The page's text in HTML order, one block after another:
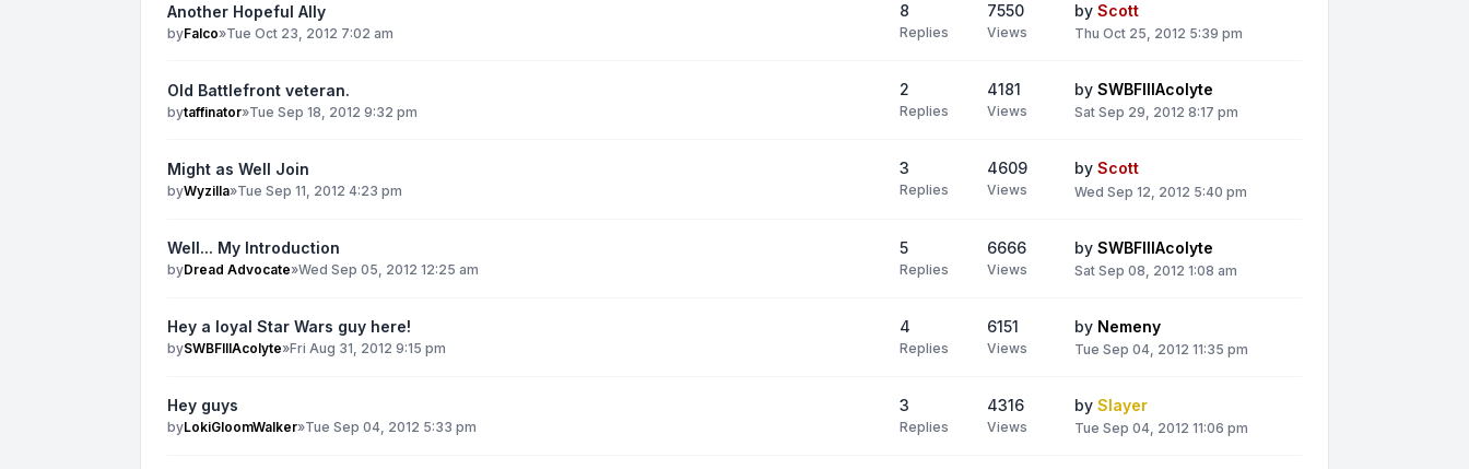
Another Hopeful Ally
byFalco»Tue Oct 23, 2012 7:02 am
8
Replies
7550
Views
by Scott
Thu Oct 25, 2012 5:39 pm
Old Battlefront veteran.
bytaffinator»Tue Sep 18, 2012 9:32 pm
2
Replies
4181
Views
by SWBFIIIAcolyte
Sat Sep 29, 2012 8:17 pm
Might as Well Join
byWyzilla»Tue Sep 11, 2012 4:23 pm
3
Replies
4609
Views
by Scott
Wed Sep 12, 2012 5:40 pm
Well... My Introduction
byDread Advocate»Wed Sep 05, 2012 12:25 am
5
Replies
6666
Views
by SWBFIIIAcolyte
Sat Sep 08, 2012 1:08 am
Hey a loyal Star Wars guy here!
bySWBFIIIAcolyte»Fri Aug 31, 2012 9:15 pm
4
Replies
6151
Views
by Nemeny
Tue Sep 04, 2012 11:35 pm
Hey guys
byLokiGloomWalker»Tue Sep 04, 2012 5:33 pm
3
Replies
4316
Views
by Slayer
Tue Sep 04, 2012 11:06 pm